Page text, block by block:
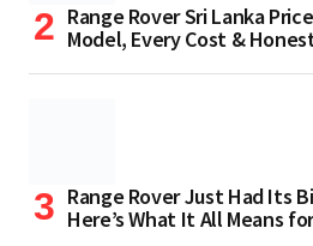
Range Rover Sri Lanka
Model, Every Cost &
Range Rover Just Had Its
Here’s What It All Means